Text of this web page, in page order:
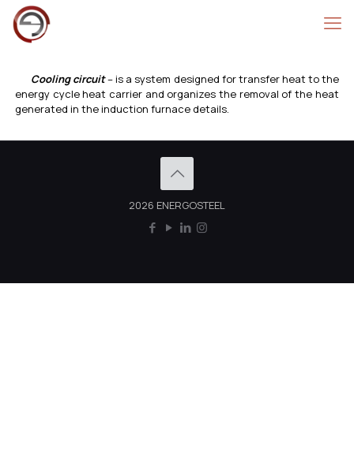
Cooling circuit– is a system designed for transfer heat to the
energy cycle heat carrier and organizes the removal of the heat
generated in the induction furnace details.
2026 ENERGOSTEEL